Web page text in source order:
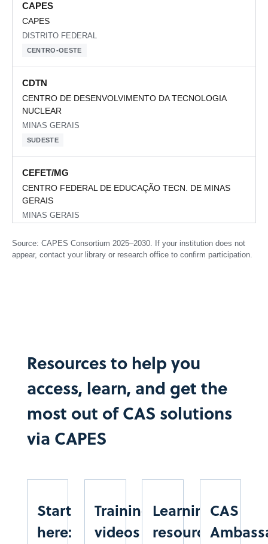
CAPES
CAPES
DISTRITO FEDERAL
CENTRO-OESTE
CDTN
CENTRO DE DESENVOLVIMENTO DA TECNOLOGIA
NUCLEAR
MINAS GERAIS
SUDESTE
CEFET/MG
CENTRO FEDERAL DE EDUCAÇÃO TECN. DE MINAS
GERAIS
MINAS GERAIS
CENTRO NACIONAL DE MONITORAMENTO DE
ALERTAS DE DESASTRES NATURAIS
SÃO PAULO
SUDESTE
CESMAC
CESUPA
CENTRO UNIVERSITÁRIO DO ESTADO DO PARÁ
Source: CAPES Consortium 2025–2030. If your institution does not
appear, contact your library or research office to confirm participation.
Resources to help you
access, learn, and get the
most out of CAS solutions
via CAPES​
Start
here:
Training
videos
Learning
resources
CAS